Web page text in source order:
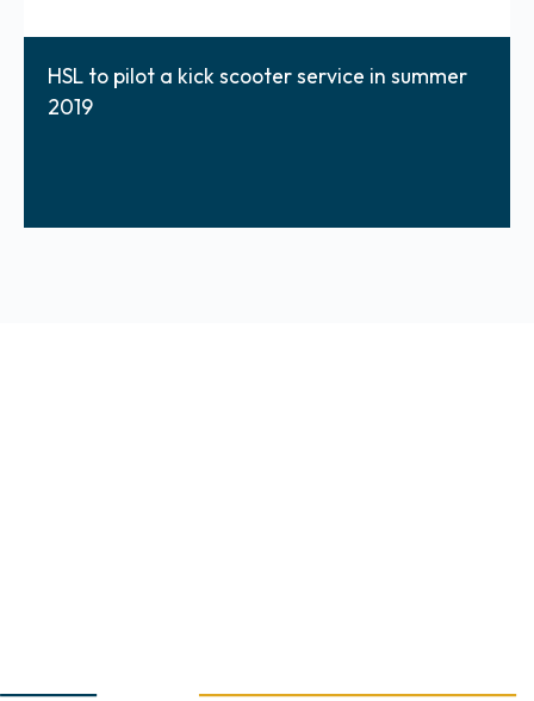
HSL to pilot a kick scooter service in summer
2019